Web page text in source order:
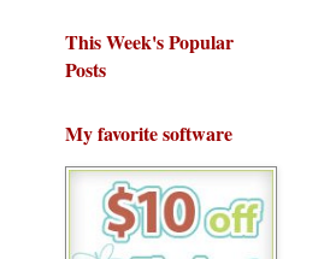
This Week's Popular
Posts
My favorite software